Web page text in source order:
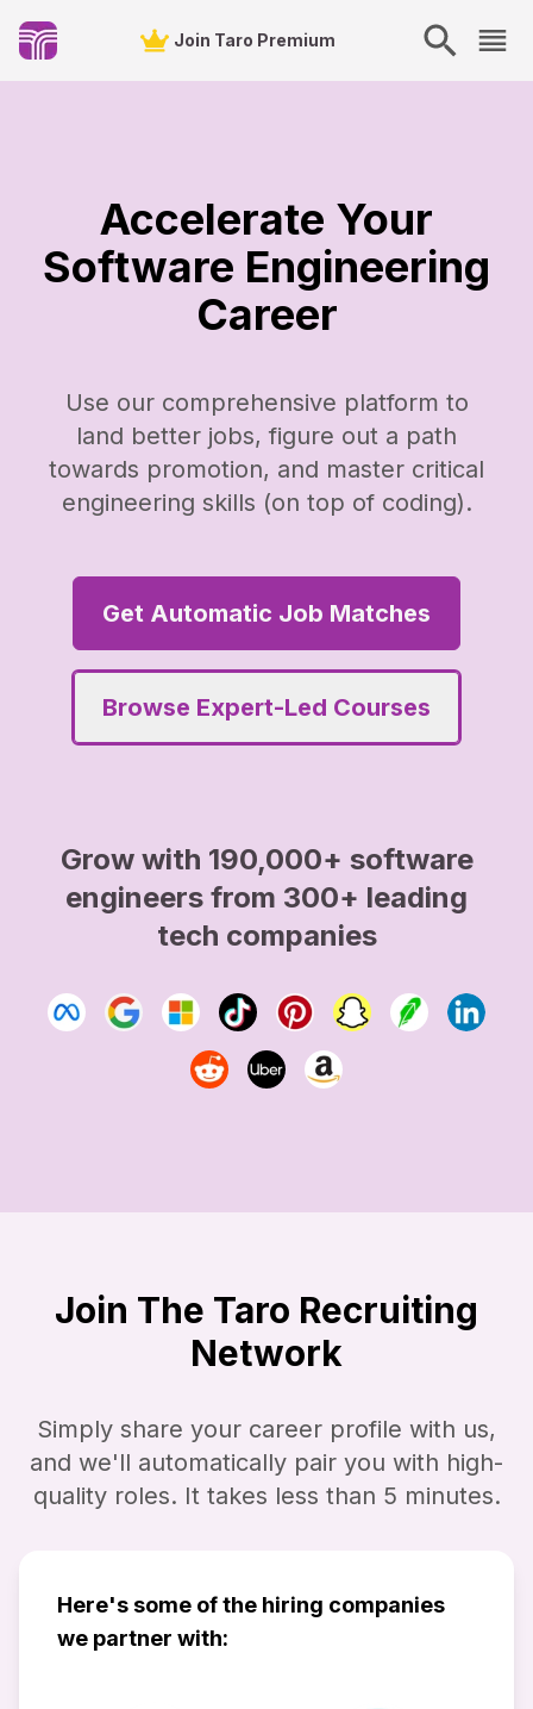
Join Taro Premium
Accelerate Your
Software Engineering
Career
Use our comprehensive platform to
land better jobs, figure out a path
towards promotion, and master critical
engineering skills (on top of coding).
Get Automatic Job Matches
Browse Expert-Led Courses
Grow with 190,000+ software
engineers from 300+ leading
tech companies
Join The Taro Recruiting
Network
Simply share your career profile with us,
and we'll automatically pair you with high-
quality roles. It takes less than 5 minutes.
Here's some of the hiring companies
we partner with: